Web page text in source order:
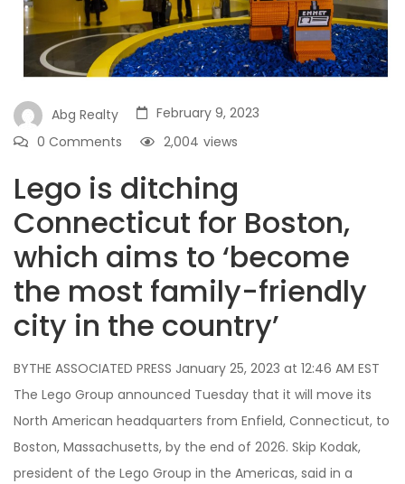
Abg Realty
February 9, 2023
0 Comments
views
2,004
Lego is ditching
Connecticut for Boston,
which aims to ‘become
the most family-friendly
city in the country’
BYTHE ASSOCIATED PRESS January 25, 2023 at 12:46 AM EST
The Lego Group announced Tuesday that it will move its
North American headquarters from Enfield, Connecticut, to
Boston, Massachusetts, by the end of 2026. Skip Kodak,
president of the Lego Group in the Americas, said in a